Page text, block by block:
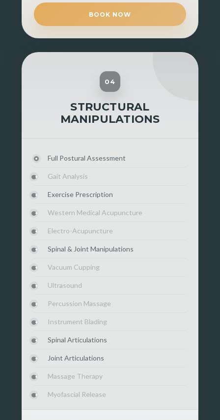
BOOK NOW
04
STRUCTURAL
MANIPULATIONS
Full Postural Assessment
Gait Analysis
Exercise Prescription
Western Medical Acupuncture
Electro-Acupuncture
Spinal & Joint Manipulations
Vacuum Cupping
Ultrasound
Percussion Massage
Instrument Blading
Spinal Articulations
Joint Articulations
Massage Therapy
Myofascial Release